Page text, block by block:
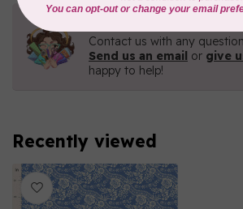
Contact us with any
Send us an email or give
happy to help!
Recently viewed